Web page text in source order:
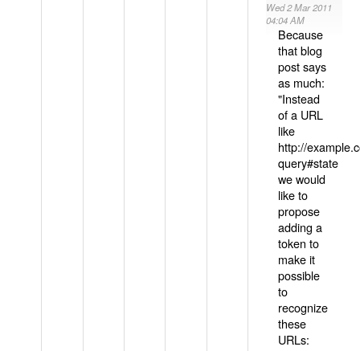
Wed 2 Mar 2011
04:04 AM
Because
that blog
post says
as much:
"Instead
of a URL
like
http://
query#state
we would
like to
propose
adding a
token to
make it
possible
to
recognize
these
URLs: